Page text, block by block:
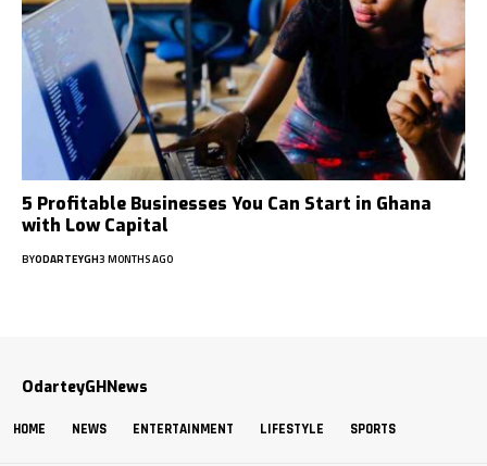
5 Profitable Businesses You Can Start in Ghana
with Low Capital
BYODARTEYGH3 MONTHS AGO
OdarteyGHNews
HOME NEWS ENTERTAINMENT LIFESTYLE SPORTS